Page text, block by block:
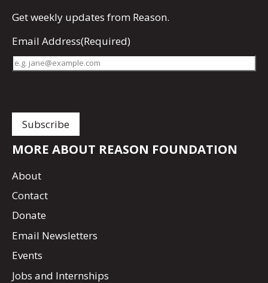
Getweekly updates from Reason.
Email Address(Required)
MORE ABOUT REASON FOUNDATION
About
Contact
Donate
Email Newsletters
Events
Jobs and Internships